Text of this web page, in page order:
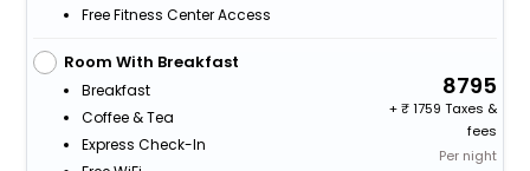
Free Fitness Center Access
Room With Breakfast
Breakfast
Coffee & Tea
Express Check-In
8795
+
1759 Taxes &
fees
Per night